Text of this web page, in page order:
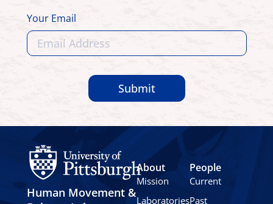
Your Email
Submit
Human Movement &
About
Mission
Laboratories
People
Current
Past